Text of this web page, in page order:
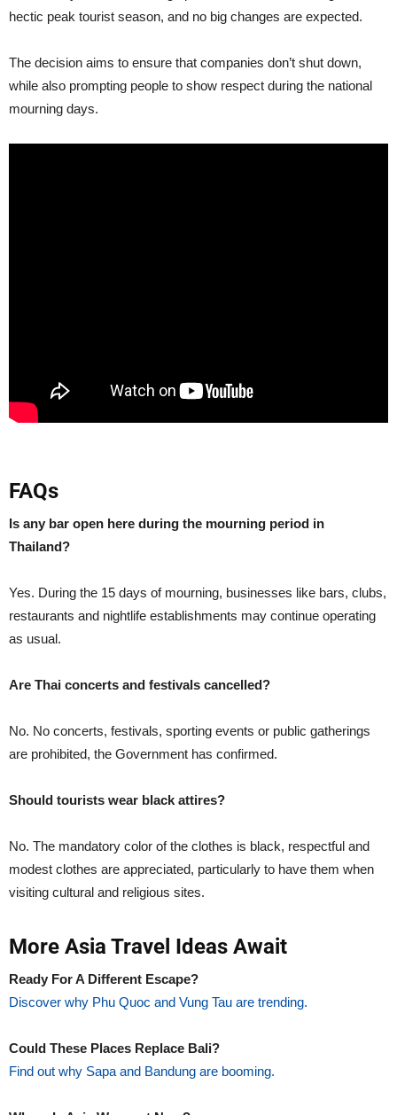
hectic peak tourist season, and no big changes are expected.
The decision aims to ensure that companies don’t shut down,
while also prompting people to show respect during the national
mourning days.
FAQs
Is any bar open here during the mourning period in
Thailand?
Yes. During the 15 days of mourning, businesses like bars, clubs,
restaurants and nightlife establishments may continue operating
as usual.
Are Thai concerts and festivals cancelled?
No. No concerts, festivals, sporting events or public gatherings
are prohibited, the Government has confirmed.
Should tourists wear black attires?
No. The mandatory color of the clothes is black, respectful and
modest clothes are appreciated, particularly to have them when
visiting cultural and religious sites.
More Asia Travel Ideas Await
Ready For A Different Escape?
Discover why Phu Quoc and Vung Tau are trending.
Could These Places Replace Bali?
Find out why Sapa and Bandung are booming.